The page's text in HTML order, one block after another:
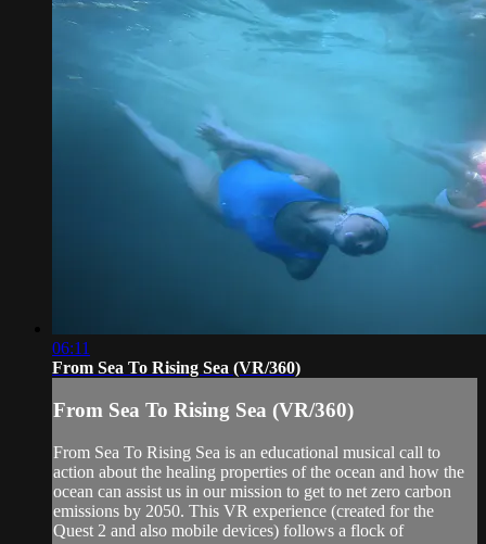
06:11
From Sea To Rising Sea (VR/360)
From Sea To Rising Sea (VR/360)
From Sea To Rising Sea is an educational musical call to
action about the healing properties of the ocean and how the
ocean can assist us in our mission to get to net zero carbon
emissions by 2050. This VR experience (created for the
Quest 2 and also mobile devices) follows a flock of